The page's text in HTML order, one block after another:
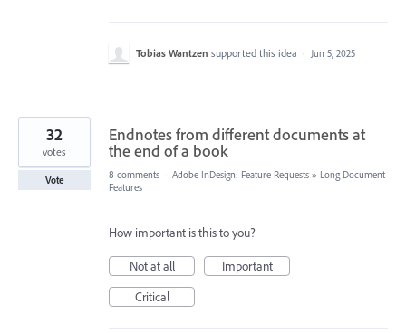
Tobias Wantzen supported this idea · Jun 5, 2025
Endnotes from different documents at
the end of a book
32
votes
Vote 8 comments · Adobe InDesign: Feature Requests » Long Document
Features
How important is this to you?
Not at all
Important
Critical